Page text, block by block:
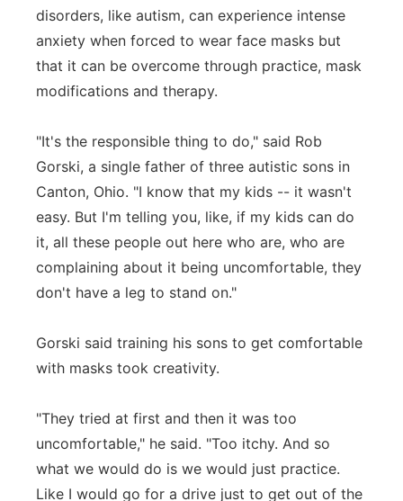
disorders, like autism, can experience intense
anxiety when forced to wear face masks but
that it can be overcome through practice, mask
modifications and therapy.
"It's the responsible thing to do," said Rob
Gorski, a single father of three autistic sons in
Canton, Ohio. "I know that my kids -- it wasn't
easy. But I'm telling you, like, if my kids can do
it, all these people out here who are, who are
complaining about it being uncomfortable, they
don't have a leg to stand on."
Gorski said training his sons to get comfortable
with masks took creativity.
"They tried at first and then it was too
uncomfortable," he said. "Too itchy. And so
what we would do is we would just practice.
Like I would go for a drive just to get out of the